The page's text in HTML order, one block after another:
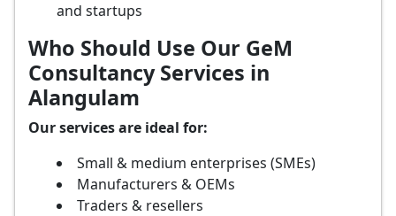
and startups
Who Should Use Our GeM
Consultancy Services in
Alangulam
Our services are ideal for:
Small & medium enterprises (SMEs)
Manufacturers & OEMs
Traders & resellers